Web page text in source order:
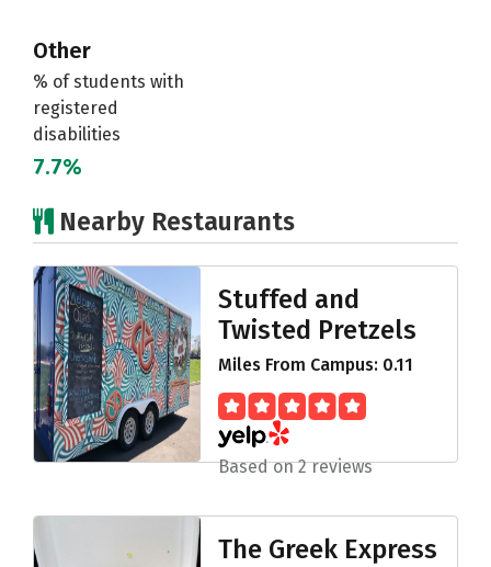
Other
% of students with
registered
disabilities
7.7%
Nearby Restaurants
Stuffed and
Twisted Pretzels
Miles From Campus: 0.11
Based on 2 reviews
The Greek Express